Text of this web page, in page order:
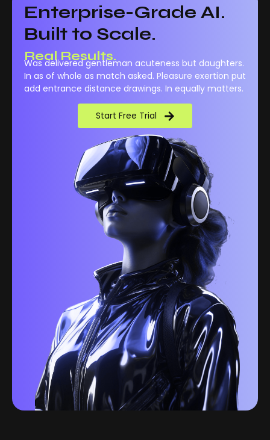
Enterprise-Grade AI.
Built to Scale.
Real Performance.
Real Results.
Was delivered gentleman acuteness but daughters.
In as of whole as match asked. Pleasure exertion put
add entrance distance drawings. In equally matters.
Start Free Trial